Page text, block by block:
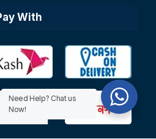
With
Need Help? Chat us
Now!